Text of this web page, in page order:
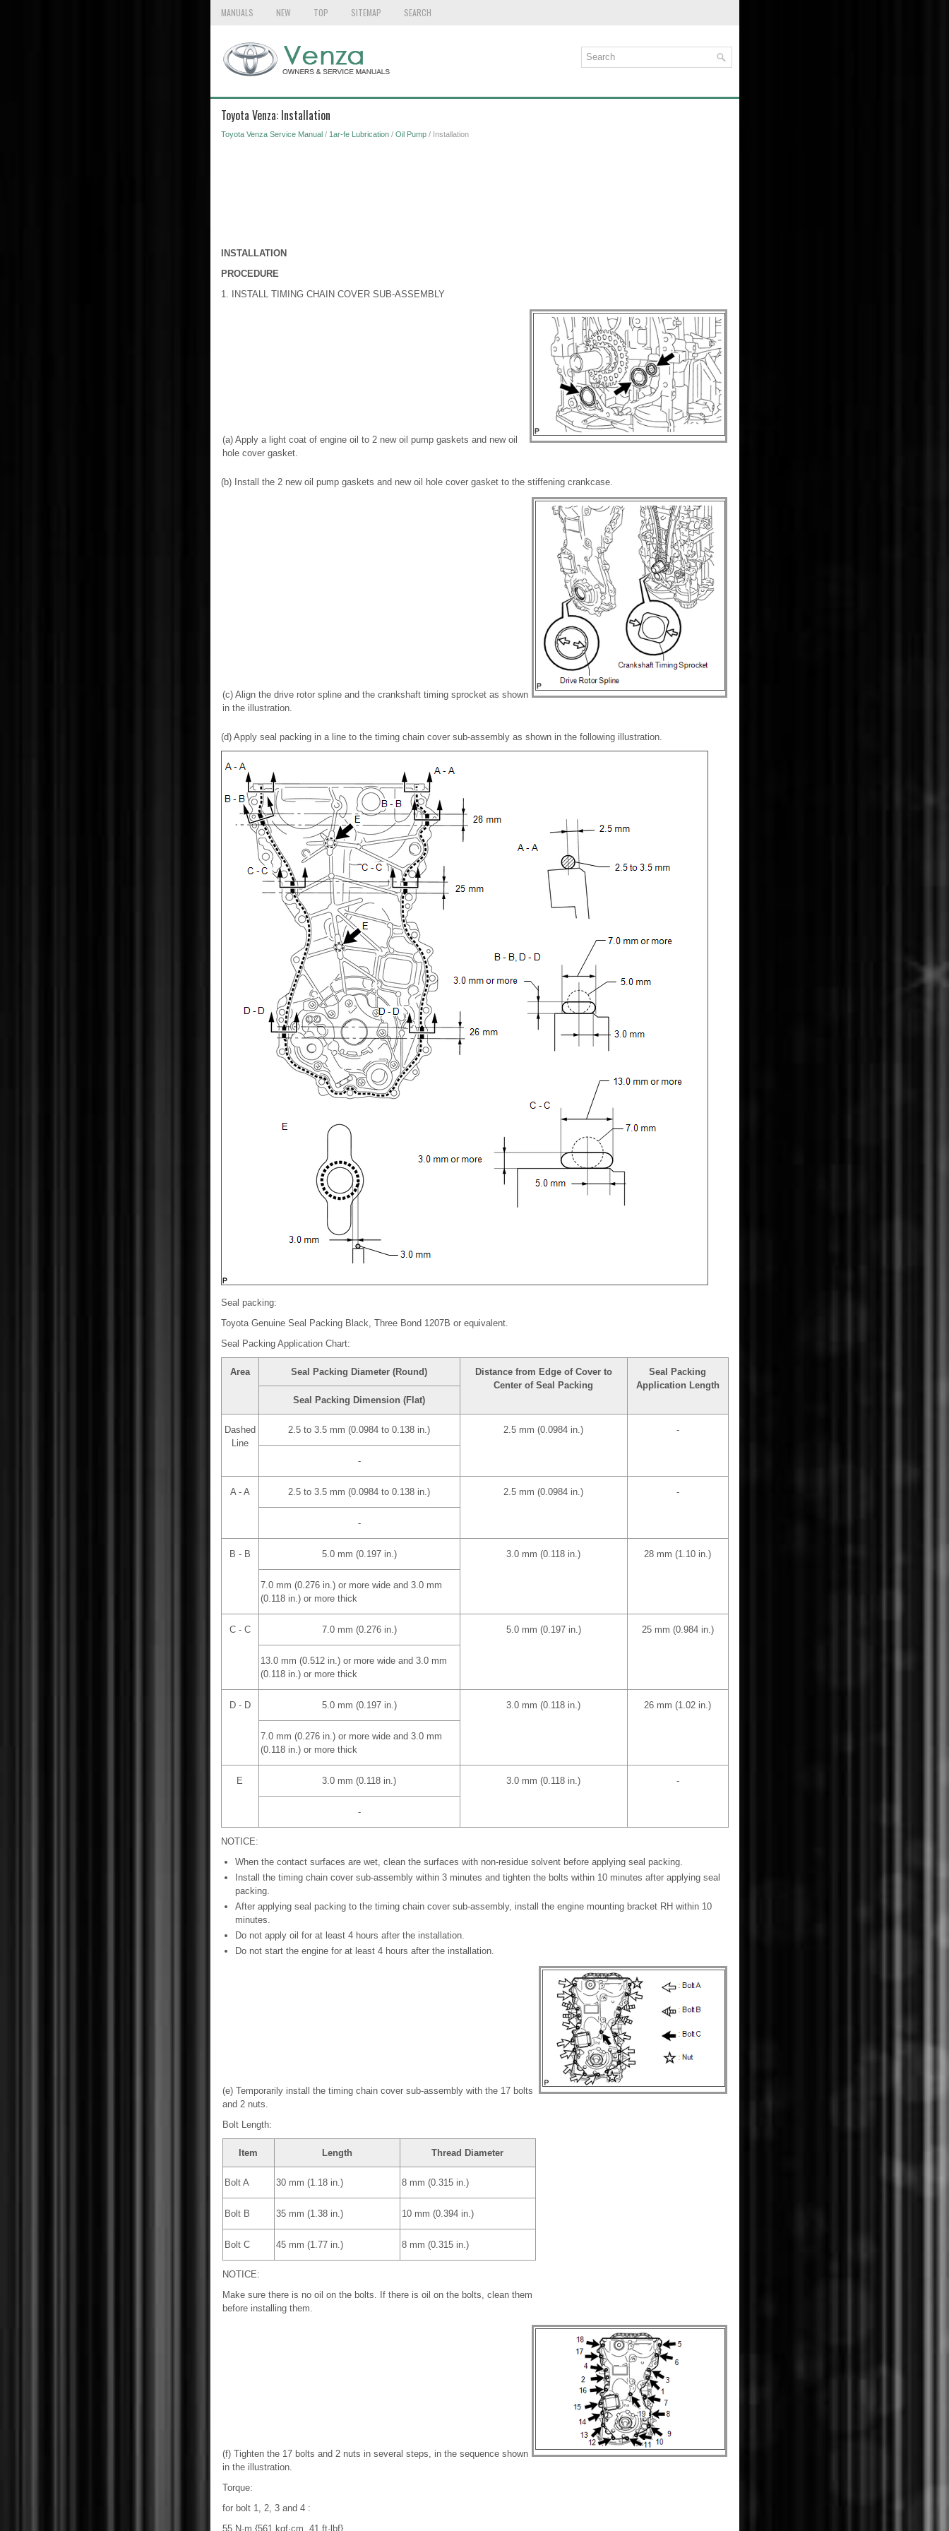
MANUALS NEW TOP SITEMAP SEARCH
Toyota Venza: Installation
Toyota Venza Service Manual/ 1ar-fe Lubrication/ Oil Pump/ Installation
INSTALLATION
PROCEDURE
1. INSTALL TIMING CHAIN COVER SUB-ASSEMBLY
(a) Apply a light coat of engine oil to 2 new oil pump gaskets and new oil
hole cover gasket.
(b) Install the 2 new oil pump gaskets and new oil hole cover gasket to the stiffening crankcase.
(c) Align the drive rotor spline and the crankshaft timing sprocket as shown
in the illustration.
(d) Apply seal packing in a line to the timing chain cover sub-assembly as shown in the following illustration.
Seal packing:
Toyota Genuine Seal Packing Black, Three Bond 1207B or equivalent.
Seal Packing Application Chart:
Area Seal Packing Diameter (Round)
Distance from Edge of Cover to
Center of Seal Packing
Seal Packing
Application Length
Seal Packing Dimension (Flat)
Dashed
Line
2.5 to 3.5 mm (0.0984 to 0.138 in.) 2.5 mm (0.0984 in.) -
-
A - A 2.5 to 3.5 mm (0.0984 to 0.138 in.) 2.5 mm (0.0984 in.) -
-
B - B 5.0 mm (0.197 in.) 3.0 mm (0.118 in.) 28 mm (1.10 in.)
7.0 mm (0.276 in.) or more wide and 3.0 mm
(0.118 in.) or more thick
C - C 7.0 mm (0.276 in.) 5.0 mm (0.197 in.) 25 mm (0.984 in.)
13.0 mm (0.512 in.) or more wide and 3.0 mm
(0.118 in.) or more thick
D - D 5.0 mm (0.197 in.) 3.0 mm (0.118 in.) 26 mm (1.02 in.)
7.0 mm (0.276 in.) or more wide and 3.0 mm
(0.118 in.) or more thick
E 3.0 mm (0.118 in.) 3.0 mm (0.118 in.) -
-
NOTICE:
When the contact surfaces are wet, clean the surfaces with non-residue solvent before applying seal packing.
Install the timing chain cover sub-assembly within 3 minutes and tighten the bolts within 10 minutes after applying seal
packing.
After applying seal packing to the timing chain cover sub-assembly, install the engine mounting bracket RH within 10
minutes.
Do not apply oil for at least 4 hours after the installation.
Do not start the engine for at least 4 hours after the installation.
(e) Temporarily install the timing chain cover sub-assembly with the 17 bolts
and 2 nuts.
Bolt Length:
Item Length Thread Diameter
Bolt A 30 mm (1.18 in.) 8 mm (0.315 in.)
Bolt B 35 mm (1.38 in.) 10 mm (0.394 in.)
Bolt C 45 mm (1.77 in.) 8 mm (0.315 in.)
NOTICE:
Make sure there is no oil on the bolts. If there is oil on the bolts, clean them
before installing them.
(f) Tighten the 17 bolts and 2 nuts in several steps, in the sequence shown
in the illustration.
Torque:
for bolt 1, 2, 3 and 4 :
55 N·m {561 kgf·cm, 41 ft·lbf}